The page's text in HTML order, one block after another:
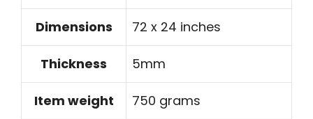
Dimensions 72 x 24 inches
Thickness 5mm
Item weight 750 grams